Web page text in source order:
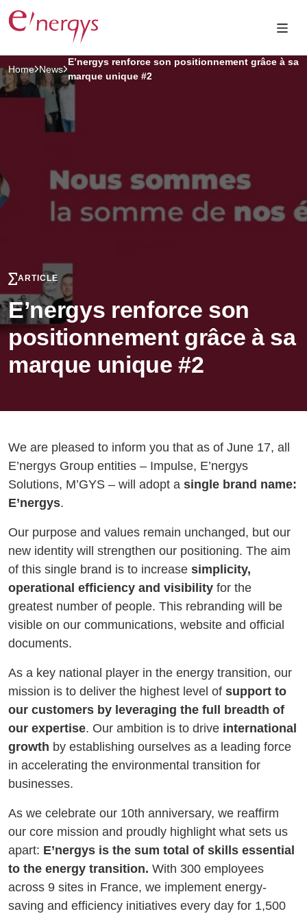
Home News
E’nergys renforce son positionnement grâce à sa
marque unique #2
ARTICLE
E’nergys renforce son
positionnement grâce à sa
marque unique #2
We are pleased to inform you that as of June 17, all
E’nergys Group entities – Impulse, E’nergys
Solutions, M’GYS – will adopt a single brand name:
E’nergys.
Our purpose and values remain unchanged, but our
new identity will strengthen our positioning. The aim
of this single brand is to increase simplicity,
operational efficiency and visibility for the
greatest number of people. This rebranding will be
visible on our communications, website and official
documents.
As a key national player in the energy transition, our
mission is to deliver the highest level of support to
our customers by leveraging the full breadth of
our expertise. Our ambition is to drive international
growth by establishing ourselves as a leading force
in accelerating the environmental transition for
businesses.
As we celebrate our 10th anniversary, we reaffirm
our core mission and proudly highlight what sets us
apart: E’nergys is the sum total of skills essential
to the energy transition. With 300 employees
across 9 sites in France, we implement energy-
saving and efficiency initiatives every day for 1,500